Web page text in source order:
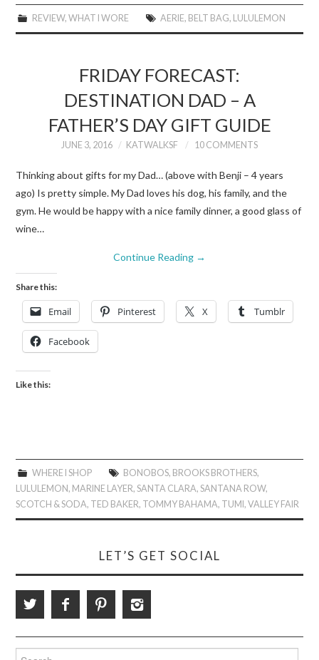
REVIEW, WHAT I WORE AERIE, BELT BAG, LULULEMON
FRIDAY FORECAST:
DESTINATION DAD – A
FATHER’S DAY GIFT GUIDE
JUNE 3, 2016 KATWALKSF 10 COMMENTS
Thinking about gifts for my Dad… (above with Benji – 4 years
ago) Is pretty simple. My Dad loves his dog, his family, and the
gym. He would be happy with a nice family dinner, a good glass of
wine…
Continue Reading →
Share this:
Email Pinterest X Tumblr
Facebook
Like this:
WHERE I SHOP BONOBOS, BROOKS BROTHERS,
LULULEMON, MARINE LAYER,SANTA CLARA,SANTANA ROW,
SCOTCH & SODA, TED BAKER, TOMMY BAHAMA, TUMI,VALLEY FAIR
LET’S GET SOCIAL